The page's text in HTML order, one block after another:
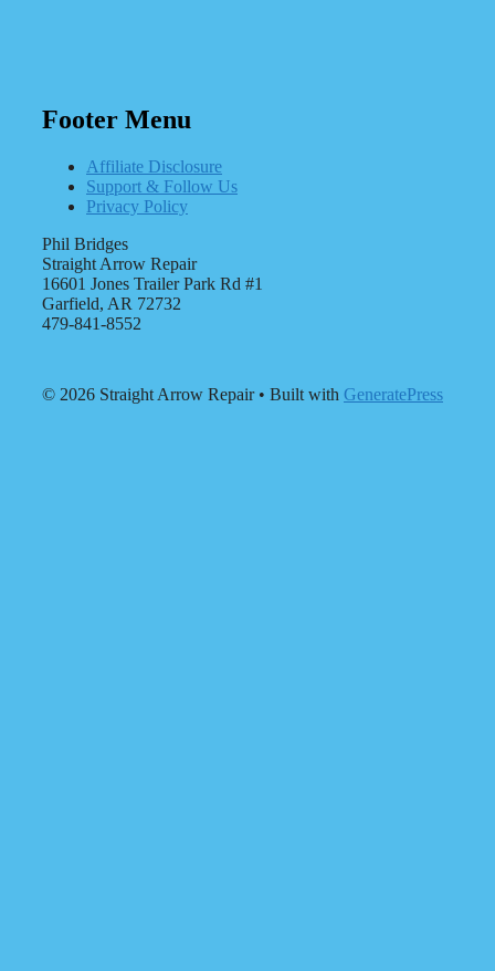
Footer Menu
Affiliate Disclosure
Support & Follow Us
Privacy Policy
Phil Bridges
Straight Arrow Repair
16601 Jones Trailer Park Rd #1
Garfield, AR 72732
479-841-8552
© 2026 Straight Arrow Repair• Built with GeneratePress